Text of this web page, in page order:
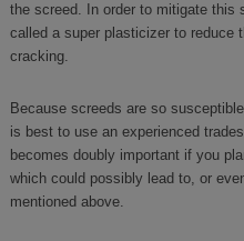
the screed. In order to mitigate this
called a super plasticizer to reduce
cracking.
Because screeds are so
is best to use an experienced
becomes doubly important if you
which could possibly lead to, or
mentioned above.